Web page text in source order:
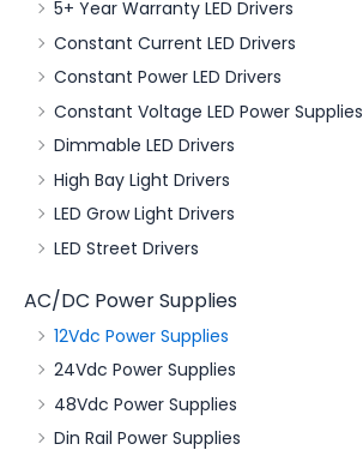
5+ Year Warranty LED Drivers
Constant Current LED Drivers
Constant Power LED Drivers
Constant Voltage LED Power Supplies
Dimmable LED Drivers
High Bay Light Drivers
LED Grow Light Drivers
LED Street Drivers
AC/DC Power Supplies
12Vdc Power Supplies
24Vdc Power Supplies
48Vdc Power Supplies
Din Rail Power Supplies